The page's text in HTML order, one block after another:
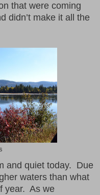
that were coming
didn’t make it all the
and quiet today. Due
waters than what
year. As we